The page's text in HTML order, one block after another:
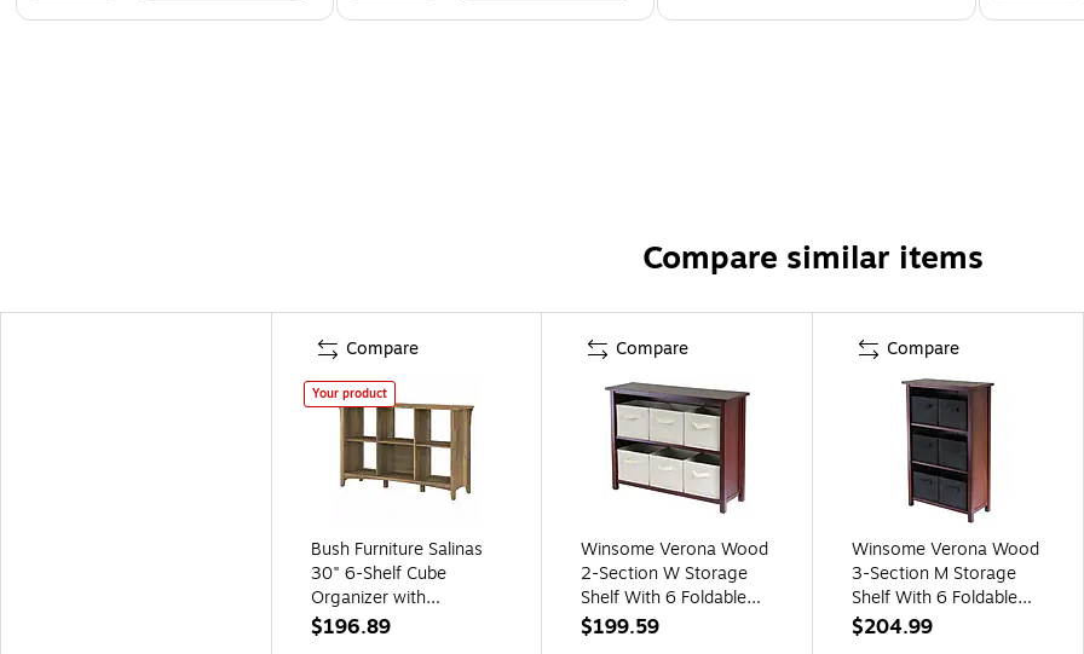
Compare similar items
Compare
Your product
Bush Furniture Salinas
30" 6-Shelf Cube
Organizer with
Adjustable Shelves,
$196.89
Compare
Winsome Verona Wood
2-Section W Storage
Shelf With 6 Foldable
Fabric Baskets, Walnut
$199.59
Compare
Winsome Verona Wood
3-Section M Storage
Shelf With 6 Foldable
Fabric Baskets,
$204.99